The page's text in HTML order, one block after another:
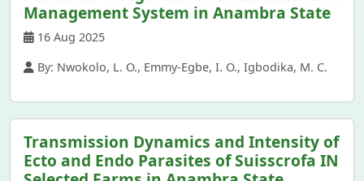
Management System in Anambra State
16 Aug 2025
By: Nwokolo, L. O., Emmy-Egbe, I. O., Igbodika, M. C.
Transmission Dynamics and Intensity of
Ecto and Endo Parasites of Suisscrofa IN